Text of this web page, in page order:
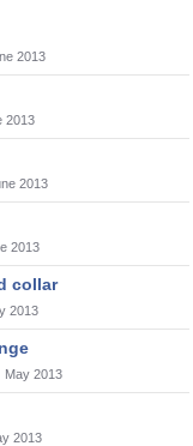
2013
2013
2013
2013
collar
2013
May 2013
2013